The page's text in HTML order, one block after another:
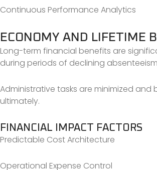
Continuous Performance Analytics
ECONOMY AND LIFETIME
Long-term financial benefits are
during periods of declining
Administrative tasks are minimized
ultimately.
FINANCIAL IMPACT FACTORS
Predictable Cost Architecture
Operational Expense Control